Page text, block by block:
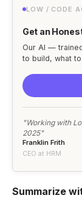
LOW / CODE
Get an
Our AI —
to build, what
"Working with
2025"
Franklin Frith
CEO at HRM
Summarize